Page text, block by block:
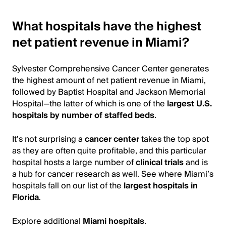
What hospitals have the highest
net patient revenue in Miami?
Sylvester Comprehensive Cancer Center generates
the highest amount of net patient revenue in Miami,
followed by Baptist Hospital and Jackson Memorial
Hospital—the latter of which is one of the largest U.S.
hospitals by number of staffed beds.
It’s not surprising acancer centertakes the top spot
as they are often quite profitable, and this particular
hospital hosts a large number ofclinical trialsand is
a hub for cancer research as well. See where Miami’s
hospitals fall on our list of the largest hospitals in
Florida.
Explore additional Miami hospitals.